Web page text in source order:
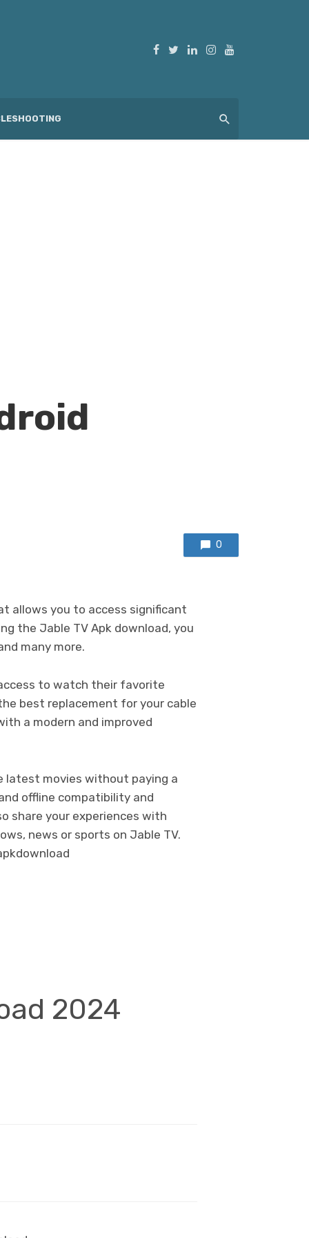
0
allows you to access significant
the Jable TV Apk download, you
many more.
to watch their favorite
best replacement for your cable
a modern and improved
latest movies without paying a
offline compatibility and
share your experiences with
news or sports on Jable TV.
2024